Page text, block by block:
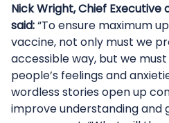
Nick Wright, Chief Executive
said:“To ensure maximum
vaccine, not only must we
accessible way, but we
people’s feelings and
wordless stories open up
improve understanding and